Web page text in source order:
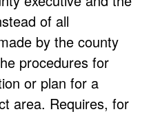
of all
by the county
procedures for
or plan for a
area. Requires, for